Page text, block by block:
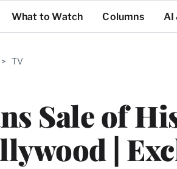
What to Watch Columns AI
> TV
Sale of
|